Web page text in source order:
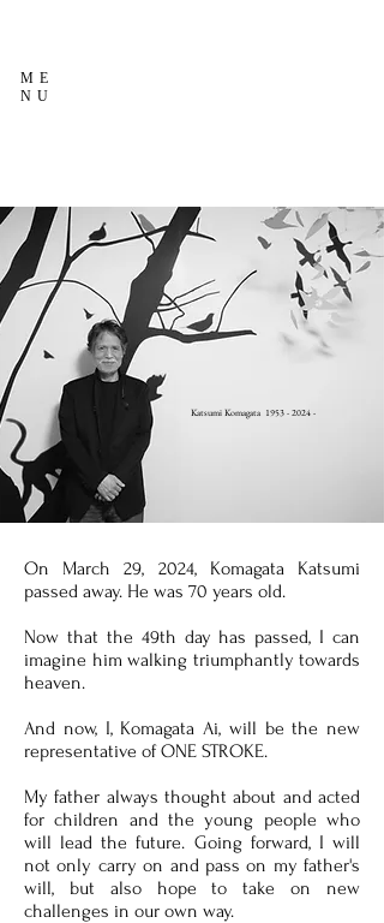
ME
NU
Katsumi Komagata 1953 - 2024 -
On March 29, 2024, Komagata Katsumi
passed away. He was 70 years old.
Now that the 49th day has passed, I can
imagine him walking triumphantly towards
heaven.
And now, I, Komagata Ai, will be the new
representative of ONE STROKE.
My father always thought about and acted
for children and the young people who
will lead the future. Going forward, I will
not only carry on and pass on my father's
will, but also hope to take on new
challenges in our own way.